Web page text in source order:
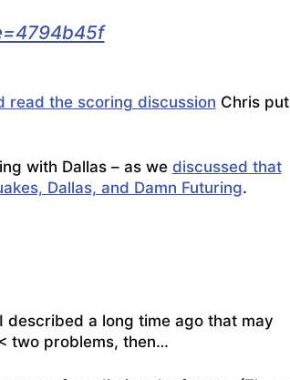
read the scoring discussion Chris put
with Dallas – as we discussed that
Dallas, and Damn Futuring.
a long time ago that may
two problems, then…